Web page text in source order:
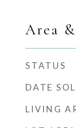
Area
STATUS
DATE
LIVING